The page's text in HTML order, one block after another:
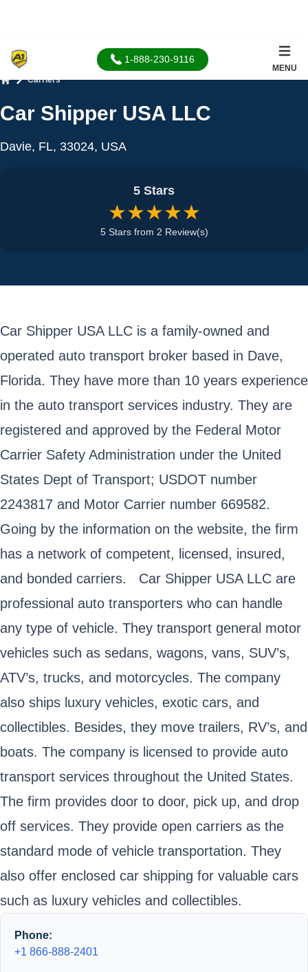
1-888-230-9116
MENU
Carriers
Car Shipper USA LLC
Davie, FL, 33024, USA
5 Stars
★★★★★
5 Stars from 2 Review(s)
Car Shipper USA LLC is a family-owned and
operated auto transport broker based in Dave,
Florida. They have more than 10 years experience
in the auto transport services industry. They are
registered and approved by the Federal Motor
Carrier Safety Administration under the United
States Dept of Transport; USDOT number
2243817 and Motor Carrier number 669582.
Going by the information on the website, the firm
has a network of competent, licensed, insured,
and bonded carriers. Car Shipper USA LLC are
professional auto transporters who can handle
any type of vehicle. They transport general motor
vehicles such as sedans, wagons, vans, SUV’s,
ATV’s, trucks, and motorcycles. The company
also ships luxury vehicles, exotic cars, and
collectibles. Besides, they move trailers, RV’s, and
boats. The company is licensed to provide auto
transport services throughout the United States.
The firm provides door to door, pick up, and drop
off services. They provide open carriers as the
standard mode of vehicle transportation. They
also offer enclosed car shipping for valuable cars
such as luxury vehicles and collectibles.
Phone:
+1 866-888-2401